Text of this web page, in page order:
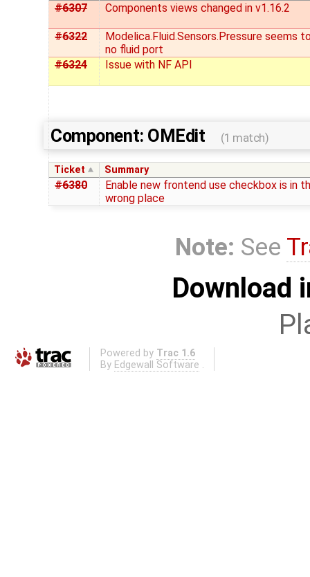
#6307 Components views changed in v1.16.2
#6322
Modelica.Fluid.Sensors.Pressure seems
no fluid port
#6324
Issue with NF API
Component: OMEdit (1 match)
Ticket Summary
#6380
Enable new frontend use checkbox is in
wrong place
Note: See
Download
Powered by Trac 1.6
By Edgewall Software .